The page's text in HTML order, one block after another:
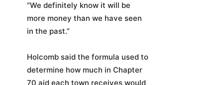
“We definitely know it will be
more money than we have seen
in the past.”
Holcomb said the formula used to
determine how much in Chapter
70 aid each town receives would